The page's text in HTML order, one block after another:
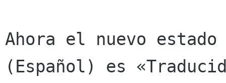
Ahora el nuevo